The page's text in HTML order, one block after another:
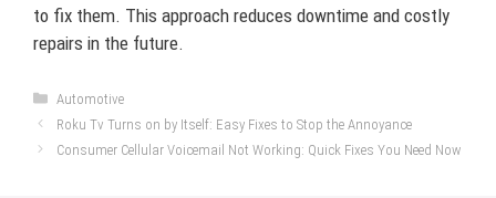
to fix them. This approach reduces downtime and costly
repairs in the future.
Categories
Automotive
Roku Tv Turns on by Itself: Easy Fixes to Stop the Annoyance
Consumer Cellular Voicemail Not Working: Quick Fixes You Need Now